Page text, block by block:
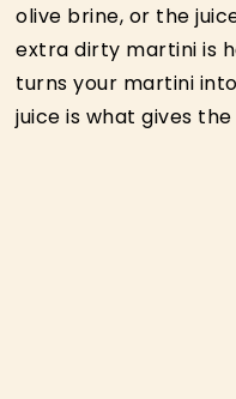
olive brine, or the
extra dirty martini is
turns your martini
juice is what gives